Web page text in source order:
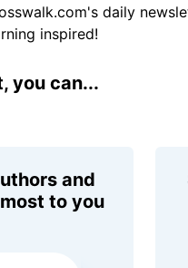
daily
inspired!
you can...
and
to you